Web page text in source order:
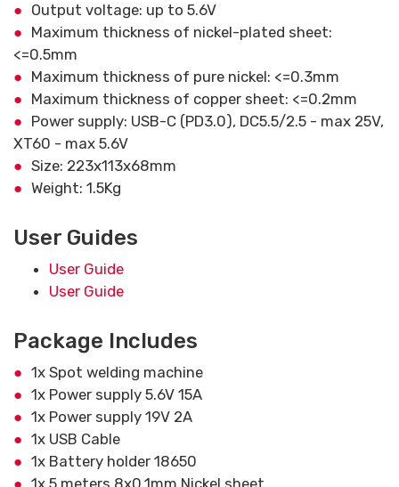
Output voltage: up to 5.6V
Maximum thickness of nickel-plated sheet:
<=0.5mm
Maximum thickness of pure nickel: <=0.3mm
Maximum thickness of copper sheet: <=0.2mm
Power supply: USB-C (PD3.0), DC5.5/2.5 - max 25V,
XT60 - max 5.6V
Size: 223x113x68mm
Weight: 1.5Kg
User Guides
User Guide
User Guide
Package Includes
1x Spot welding machine
1x Power supply 5.6V 15A
1x Power supply 19V 2A
1x USB Cable
1x Battery holder 18650
1x 5 meters 8x0.1mm Nickel sheet